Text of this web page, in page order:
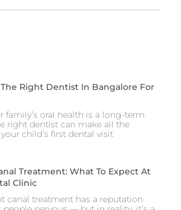
The Right Dentist In Bangalore For
family’s oral health is a long-term
right dentist can make all the
child’s first dental visit
Treatment: What To Expect At
Clinic
canal treatment has a reputation